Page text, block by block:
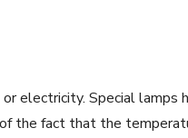
electricity. Special lamps
the fact that the